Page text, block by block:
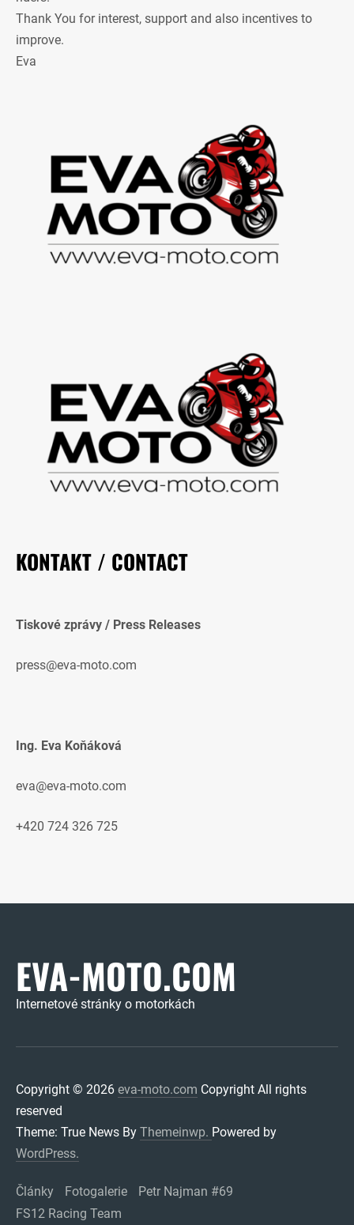
Thank You for interest, support and also incentives to
improve.
Eva
KONTAKT / CONTACT
Tiskové zprávy / Press Releases
press@eva-moto.com
Ing. Eva Koňáková
eva@eva-moto.com
+420 724 326 725
EVA-MOTO.COM
Internetové stránky o motorkách
Copyright © 2026 eva-moto.com Copyright All rights
reserved
Theme: True News By Themeinwp. Powered by
WordPress.
Články Fotogalerie
Petr Najman #69
FS12 Racing Team